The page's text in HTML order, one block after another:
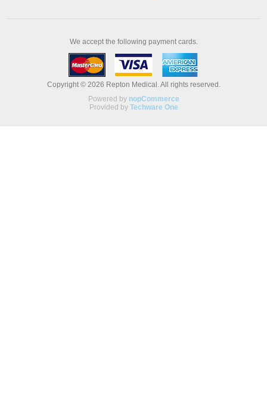
We accept the following payment cards.
Copyright © 2026 Repton Medical. All rights reserved.
Powered by nopCommerce
Provided by Techware One